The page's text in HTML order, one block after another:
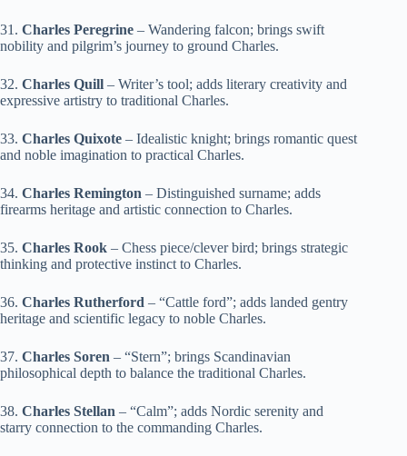
31. Charles Peregrine – Wandering falcon; brings swift
nobility and pilgrim’s journey to ground Charles.
32. Charles Quill – Writer’s tool; adds literary creativity and
expressive artistry to traditional Charles.
33. Charles Quixote – Idealistic knight; brings romantic quest
and noble imagination to practical Charles.
34. Charles Remington – Distinguished surname; adds
firearms heritage and artistic connection to Charles.
35. Charles Rook – Chess piece/clever bird; brings strategic
thinking and protective instinct to Charles.
36. Charles Rutherford – “Cattle ford”; adds landed gentry
heritage and scientific legacy to noble Charles.
37. Charles Soren – “Stern”; brings Scandinavian
philosophical depth to balance the traditional Charles.
38. Charles Stellan – “Calm”; adds Nordic serenity and
starry connection to the commanding Charles.